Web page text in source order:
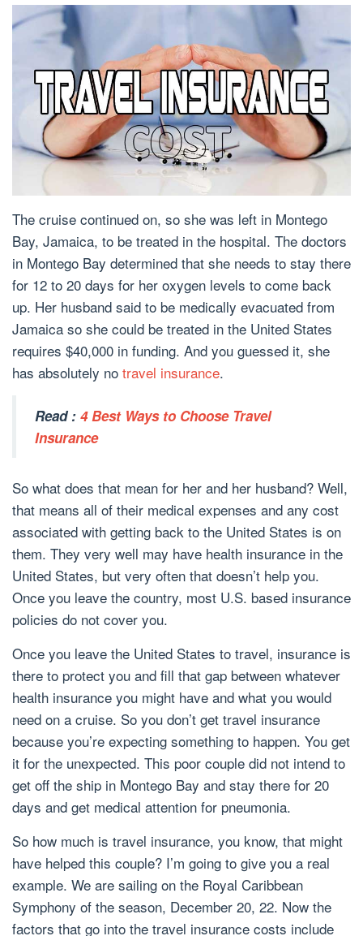
The cruise continued on, so she was left in Montego
Bay, Jamaica, to be treated in the hospital. The doctors
in Montego Bay determined that she needs to stay there
for 12 to 20 days for her oxygen levels to come back
up. Her husband said to be medically evacuated from
Jamaica so she could be treated in the United States
requires $40,000 in funding. And you guessed it, she
has absolutely no travel insurance.
Read : 4 Best Ways to Choose Travel
Insurance
So what does that mean for her and her husband? Well,
that means all of their medical expenses and any cost
associated with getting back to the United States is on
them. They very well may have health insurance in the
United States, but very often that doesn’t help you.
Once you leave the country, most U.S. based insurance
policies do not cover you.
Once you leave the United States to travel, insurance is
there to protect you and fill that gap between whatever
health insurance you might have and what you would
need on a cruise. So you don’t get travel insurance
because you’re expecting something to happen. You get
it for the unexpected. This poor couple did not intend to
get off the ship in Montego Bay and stay there for 20
days and get medical attention for pneumonia.
So how much is travel insurance, you know, that might
have helped this couple? I’m going to give you a real
example. We are sailing on the Royal Caribbean
Symphony of the season, December 20, 22. Now the
factors that go into the travel insurance costs include